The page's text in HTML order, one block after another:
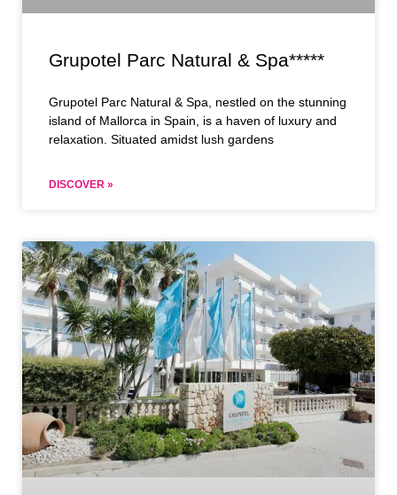
Grupotel Parc Natural & Spa*****
Grupotel Parc Natural & Spa, nestled on the stunning
island of Mallorca in Spain, is a haven of luxury and
relaxation. Situated amidst lush gardens
DISCOVER »